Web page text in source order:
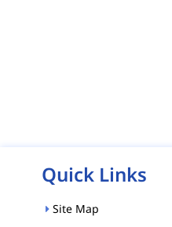
Quick Links
Site Map